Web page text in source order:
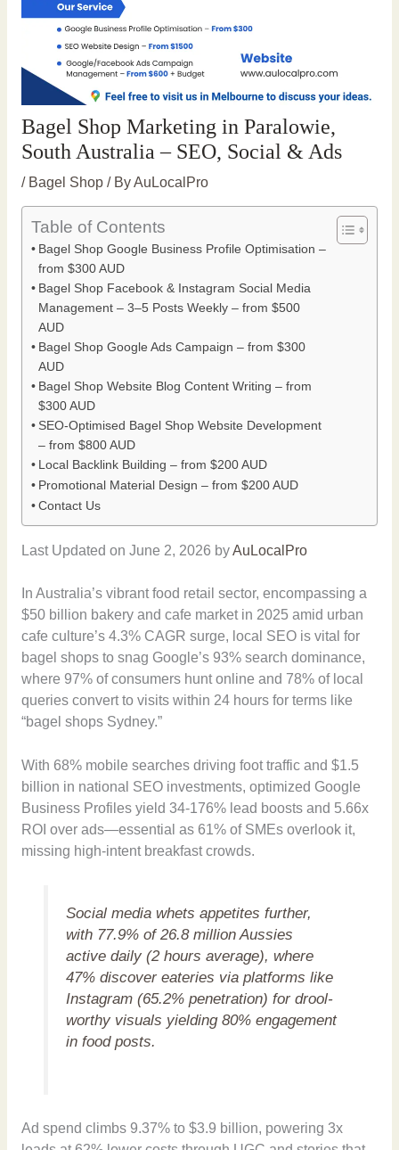
Bagel Shop Marketing in Paralowie,
South Australia – SEO, Social & Ads
/ Bagel Shop/ ByAuLocalPro
Table of Contents
Bagel Shop Google Business Profile Optimisation –
from $300 AUD
Bagel Shop Facebook & Instagram Social Media
Management – 3–5 Posts Weekly – from $500
AUD
Bagel Shop Google Ads Campaign – from $300
AUD
Bagel Shop Website Blog Content Writing – from
$300 AUD
SEO-Optimised Bagel Shop Website Development
– from $800 AUD
Local Backlink Building – from $200 AUD
Promotional Material Design – from $200 AUD
Contact Us
Last Updated on June 2, 2026 byAuLocalPro
In Australia’s vibrant food retail sector, encompassing a
$50 billion bakery and cafe market in 2025 amid urban
cafe culture’s 4.3% CAGR surge, local SEO is vital for
bagel shops to snag Google’s 93% search dominance,
where 97% of consumers hunt online and 78% of local
queries convert to visits within 24 hours for terms like
“bagel shops Sydney.”
With 68% mobile searches driving foot traffic and $1.5
billion in national SEO investments, optimized Google
Business Profiles yield 34-176% lead boosts and 5.66x
ROI over ads—essential as 61% of SMEs overlook it,
missing high-intent breakfast crowds.
Social media whets appetites further,
with 77.9% of 26.8 million Aussies
active daily (2 hours average), where
47% discover eateries via platforms like
Instagram (65.2% penetration) for drool-
worthy visuals yielding 80% engagement
in food posts.
Ad spend climbs 9.37% to $3.9 billion, powering 3x